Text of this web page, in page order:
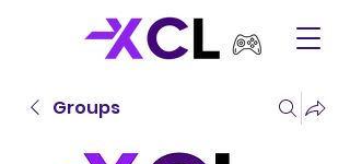
Groups